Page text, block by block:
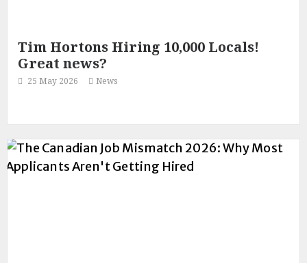
Tim Hortons Hiring 10,000 Locals!
Great news?
25 May 2026 News